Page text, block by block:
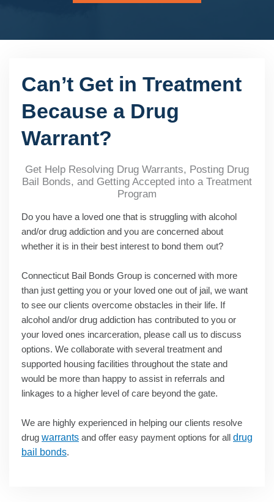
Can’t Get in Treatment
Because a Drug
Warrant?
Get Help Resolving Drug Warrants, Posting Drug
Bail Bonds, and Getting Accepted into a Treatment
Program
Do you have a loved one that is struggling with alcohol
and/or drug addiction and you are concerned about
whether it is in their best interest to bond them out?
Connecticut Bail Bonds Group is concerned with more
than just getting you or your loved one out of jail, we want
to see our clients overcome obstacles in their life. If
alcohol and/or drug addiction has contributed to you or
your loved ones incarceration, please call us to discuss
options. We collaborate with several treatment and
supported housing facilities throughout the state and
would be more than happy to assist in referrals and
linkages to a higher level of care beyond the gate.
We are highly experienced in helping our clients resolve
drug warrants and offer easy payment options for all drug
bail bonds.